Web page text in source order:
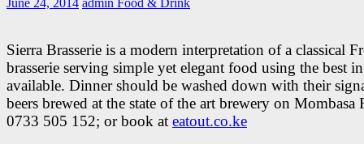
Sierra Brasserie is a modern interpretation of a classical
brasserie serving simple yet elegant food using the best
available. Dinner should be washed down with their
beers brewed at the state of the art brewery on Mombasa
0733 505 152; or book at eatout.co.ke